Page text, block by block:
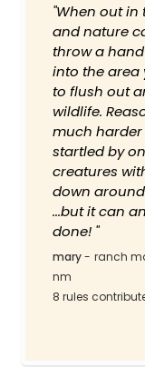
"When out in
and nature
throw a
into the area
to flush out
wildlife.
much
startled by
creatures
down
...but it can
done! "
mary- ranch
nm
8 rules